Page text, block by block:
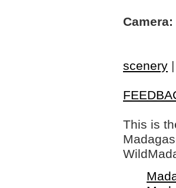
Camera:
scenery
This is